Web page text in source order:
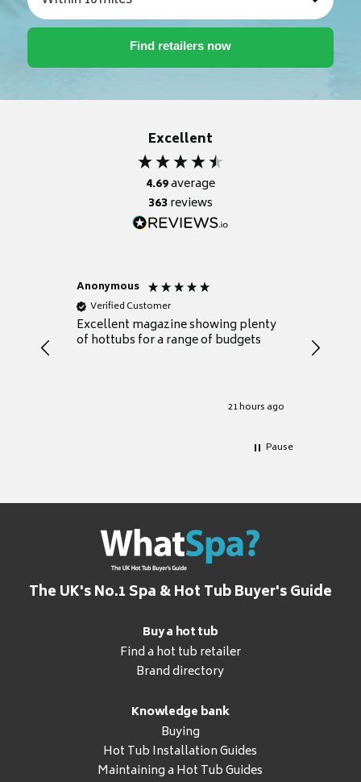
Excellent
4.69average
363reviews
Anonymous
Verified Customer
Excellent magazine showing plenty
of hottubs for a range of budgets
21 hours ago
decide
heat
Pause
The UK's No.1 Spa & Hot Tub Buyer's Guide
Buy a hot tub
Find a hot tub retailer
Brand directory
Knowledge bank
Buying
Hot Tub Installation Guides
Maintaining a Hot Tub Guides